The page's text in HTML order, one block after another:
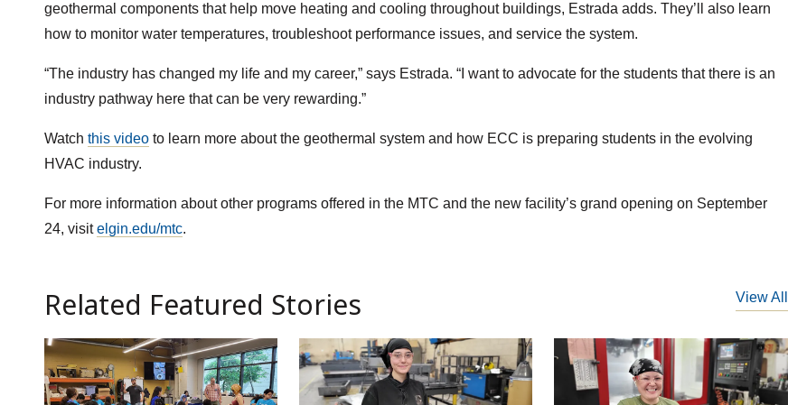
geothermal components that help move heating and cooling throughout buildings, Estrada adds. They’ll also learn
how to monitor water temperatures, troubleshoot performance issues, and service the system.
“The industry has changed my life and my career,” says Estrada. “I want to advocate for the students that there is an
industry pathway here that can be very rewarding.”
Watch this videoto learn more about the geothermal system and how ECC is preparing students in the evolving
HVAC industry.
For more information about other programs offered in the MTC and the new facility’s grand opening on September
24, visitelgin.edu/mtc.
Related Featured Stories View All